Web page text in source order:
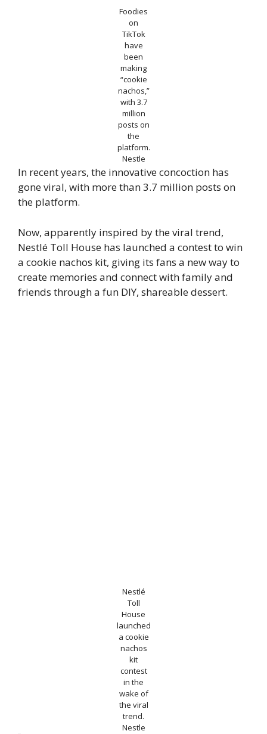
Foodies
on
TikTok
have
been
making
“cookie
nachos,”
with 3.7
million
posts on
the
platform.
Nestle
In recent years, the innovative concoction has
gone viral, with more than 3.7 million posts on
the platform.
Now, apparently inspired by the viral trend,
Nestlé Toll House has launched a contest to win
a cookie nachos kit, giving its fans a new way to
create memories and connect with family and
friends through a fun DIY, shareable dessert.
Nestlé
Toll
House
launched
a cookie
nachos
kit
contest
in the
wake of
the viral
trend.
Nestle